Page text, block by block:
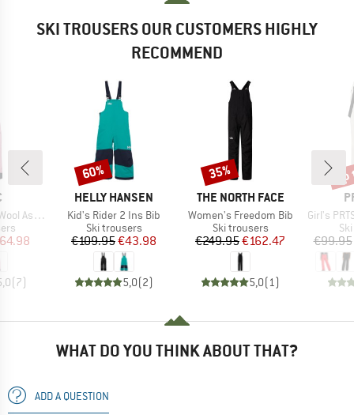
SKI TROUSERS OUR CUSTOMERS HIGHLY
RECOMMEND
Ski Pants
Price
(7)
BRAND
HELLY HANSEN
Item(s)
Kid's Rider 2 Ins Bib
Product group
Ski trousers
Price
€109.95Reduced Price
€43.98
5,0(2)
Discount
60%
BRAND
THE NORTH FACE
Item(s)
Women's Freedom Bib
Product group
Ski trousers
Price
€249.95Reduced Price
€162.47
5,0(1)
Discount
35%
Item(s)
Girl's
€99.95
WHAT DO YOU THINK ABOUT THAT?
ADD A QUESTION